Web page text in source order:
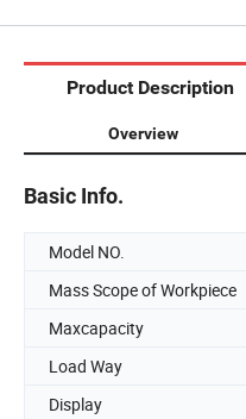
Product Description
Overview
Basic Info.
Model NO.
Mass Scope of Workpiece
Maxcapacity
Load Way
Display